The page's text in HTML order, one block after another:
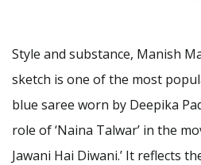
Style and substance, Manish
sketch is one of the most
blue saree worn by Deepika
role of ‘Naina Talwar’ in the
Jawani Hai Diwani.’ It reflects